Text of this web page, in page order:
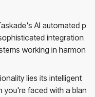
AI automated p
integration
working in harmon
lies its intelligent
you're faced with a blan